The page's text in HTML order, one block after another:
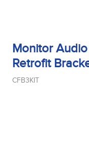
Monitor
Retrofit
CFB3KIT